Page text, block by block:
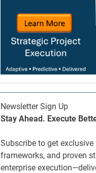
Newsletter
List
Newsletter Sign Up
Stay Ahead. Execute
Subscribe to get
frameworks, and proven
enterprise